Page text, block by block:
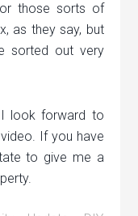
those sorts of
as they say, but
sorted out very
I look forward to
If you have
to give me a